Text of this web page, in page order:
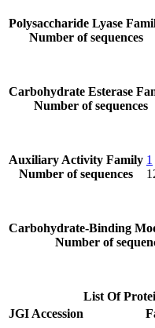
Polysaccharide Lyase
Number of sequences
Carbohydrate Esterase
Number of sequences
Auxiliary Activity Family
Number of sequences
1
Carbohydrate-Binding
Number of
List Of
JGI Accession